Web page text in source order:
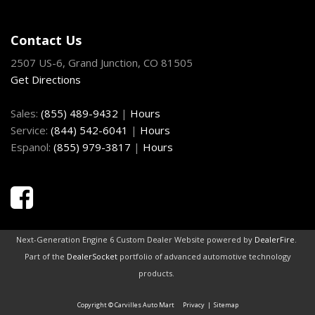
Illuminated Locking Glove Box
Interior Trim -inc: Aluminum Instrument Panel Insert
Aluminum Console Insert and Chrome Interior Accents
Laminated Glass
Leather/Metal-Look Steering Wheel
LED Brakelights
Manual Anti-Whiplash Adjustable Front Head Restraints
and Fixed Rear Head Restraints
Manual Tilt/Telescoping Steering Column
Multi-Link Rear Suspension w/Coil Springs
Contact Us
2507 US-6, Grand Junction, CO 81505
Get Directions
Sales: (855) 489-9432 | Hours
Service: (844) 542-6041 | Hours
Espanol: (855) 979-3817 | Hours
Next-Generation Engine 6 Custom Dealer Website powered by DealerFire.
Part of the DealerSocketportfolio of advanced automotive technology
products.
Copyright © Carvilles Auto Mart Privacy| Sitemap